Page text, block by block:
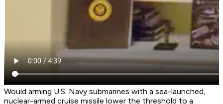
Would arming U.S. Navy submarines with a sea-launched,
nuclear-armed cruise missile lower the threshold to a